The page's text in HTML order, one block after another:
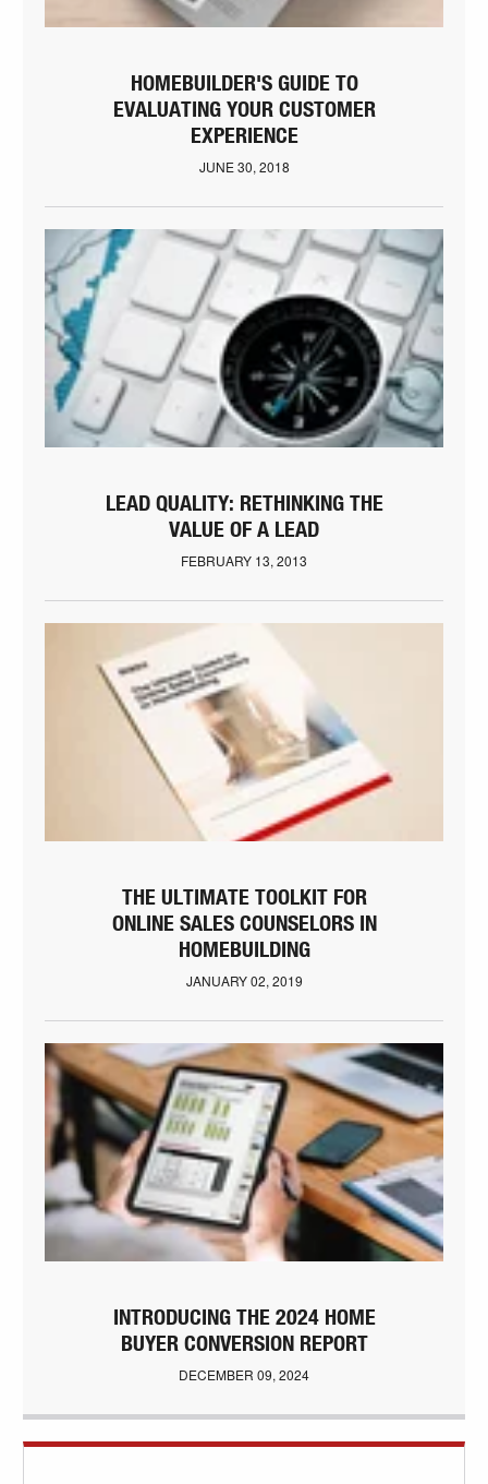
HOMEBUILDER'S GUIDE TO
EVALUATING YOUR CUSTOMER
EXPERIENCE
JUNE 30, 2018
LEAD QUALITY: RETHINKING THE
VALUE OF A LEAD
FEBRUARY 13, 2013
THE ULTIMATE TOOLKIT FOR
ONLINE SALES COUNSELORS IN
HOMEBUILDING
JANUARY 02, 2019
INTRODUCING THE 2024 HOME
BUYER CONVERSION REPORT
DECEMBER 09, 2024